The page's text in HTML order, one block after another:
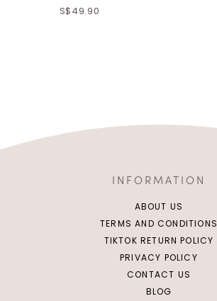
S$49.90
INFORMATION
ABOUT US
TERMS AND CONDITIONS
TIKTOK RETURN POLICY
PRIVACY POLICY
CONTACT US
BLOG